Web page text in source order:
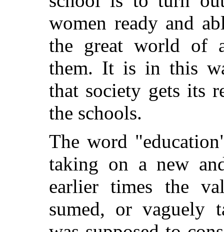
women ready and
the great world of
them. It is in this
that society gets its
the schools.
The word
taking on a new
earlier times the
sumed, or vaguely